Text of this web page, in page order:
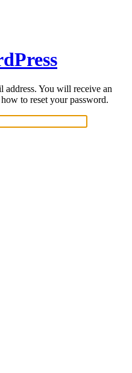
address. You will receive an
to reset your password.